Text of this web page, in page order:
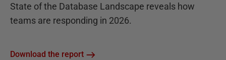
State of the Database Landscape reveals how
teams are responding in 2026.
Download the report